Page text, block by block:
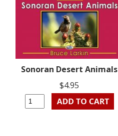
Sonoran Desert Animals
$4.95